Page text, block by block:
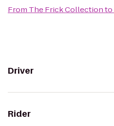
From The Frick Collectionto
Driver
Rider